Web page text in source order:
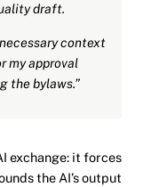
draft.
context
my approval
the bylaws.”
exchange: it forces
the AI’s output